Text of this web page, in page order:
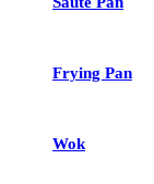
Frying Pan
Wok